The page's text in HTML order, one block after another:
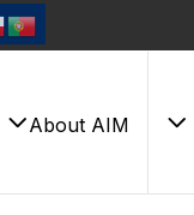
About AIM